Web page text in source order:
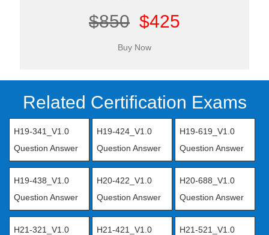
$850 $425
Related Certification Exams
H19-341_V1.0
Question Answer
H19-424_V1.0
Question Answer
H19-619_V1.0
Question Answer
H19-438_V1.0
Question Answer
H20-422_V1.0
Question Answer
H20-688_V1.0
Question Answer
H21-321_V1.0
H21-421_V1.0
H21-521_V1.0